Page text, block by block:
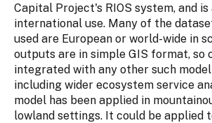
Capital Project's RIOS system, and
international use. Many of the
used are European or world-wide in
outputs are in simple GIS format, so
integrated with any other such
including wider ecosystem service
model has been applied in
lowland settings. It could be applied